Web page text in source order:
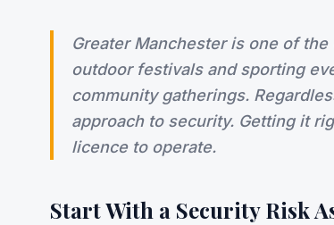
Greater Manchester is one of
outdoor festivals and sporting
community gatherings.
approach to security. Getting it
licence to operate.
Start With a Security Risk